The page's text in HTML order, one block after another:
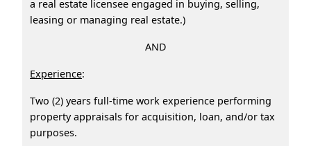
a real estate licensee engaged in buying, selling,
leasing or managing real estate.)
AND
Experience:
Two (2) years full-time work experience performing
property appraisals for acquisition, loan, and/or tax
purposes.